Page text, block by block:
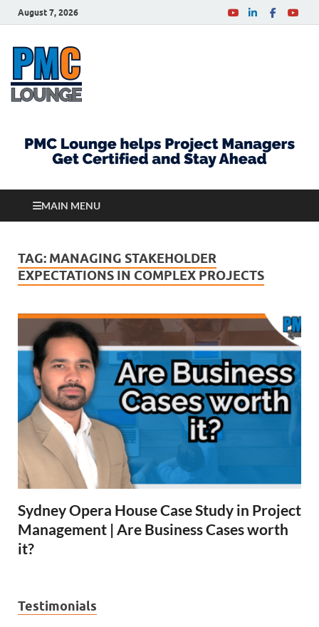
August 7, 2026
MAIN MENU
TAG: MANAGING STAKEHOLDER
EXPECTATIONS IN COMPLEX PROJECTS
Sydney Opera House Case Study in Project
Management | Are Business Cases worth
it?
Testimonials